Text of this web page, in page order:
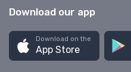
Download our app
Download on the
App Store